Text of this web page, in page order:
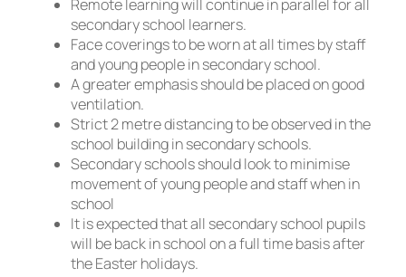
Remote learning will continue in parallel for all
secondary school learners.
Face coverings to be worn at all times by staff
and young people in secondary school.
A greater emphasis should be placed on good
ventilation.
Strict 2 metre distancing to be observed in the
school building in secondary schools.
Secondary schools should look to minimise
movement of young people and staff when in
school
It is expected that all secondary school pupils
will be back in school on a full time basis after
the Easter holidays.